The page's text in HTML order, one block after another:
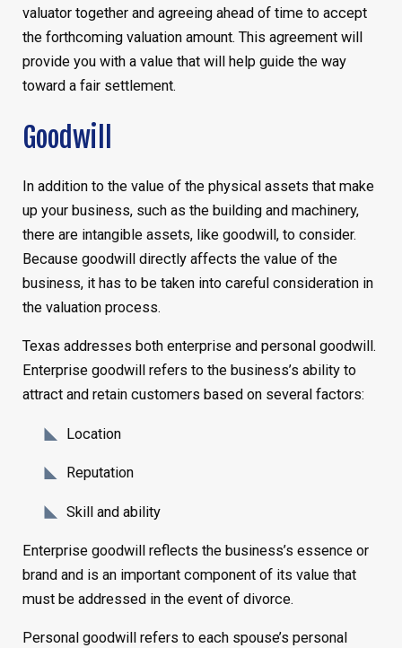
valuator together and agreeing ahead of time to accept
the forthcoming valuation amount. This agreement will
provide you with a value that will help guide the way
toward a fair settlement.
Goodwill
In addition to the value of the physical assets that make
up your business, such as the building and machinery,
there are intangible assets, like goodwill, to consider.
Because goodwill directly affects the value of the
business, it has to be taken into careful consideration in
the valuation process.
Texas addresses both enterprise and personal goodwill.
Enterprise goodwill refers to the business’s ability to
attract and retain customers based on several factors:
Location
Reputation
Skill and ability
Enterprise goodwill reflects the business’s essence or
brand and is an important component of its value that
must be addressed in the event of divorce.
Personal goodwill refers to each spouse’s personal